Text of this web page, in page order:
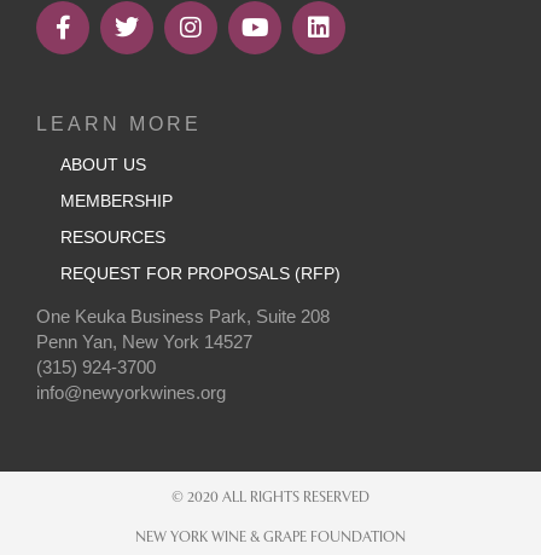
LEARN MORE
ABOUT US
MEMBERSHIP
RESOURCES
REQUEST FOR PROPOSALS (RFP)
One Keuka Business Park, Suite 208
Penn Yan, New York 14527
(315) 924-3700
info@newyorkwines.org
© 2020 ALL RIGHTS RESERVED
NEW YORK WINE & GRAPE FOUNDATION